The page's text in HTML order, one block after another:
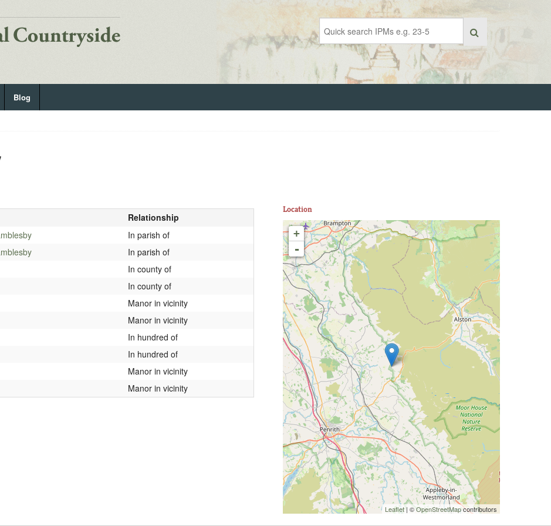
Blog
Relationship
In parish of
In parish of
In county of
In county of
Manor in vicinity
Manor in vicinity
In hundred of
In hundred of
Manor in vicinity
Manor in vicinity
Location
+
-
Leaflet | ©OpenStreetMapcontributors